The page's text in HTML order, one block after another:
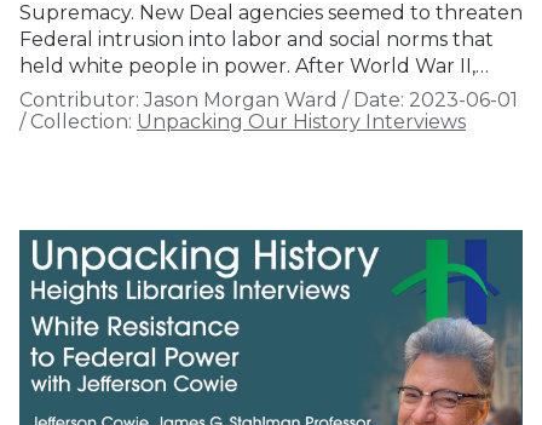
Supremacy. New Deal agencies seemed to threaten
Federal intrusion into labor and social norms that
held white people in power. After World War II,…
Contributor: Jason Morgan Ward / Date: 2023-06-01
/ Collection: Unpacking Our History Interviews